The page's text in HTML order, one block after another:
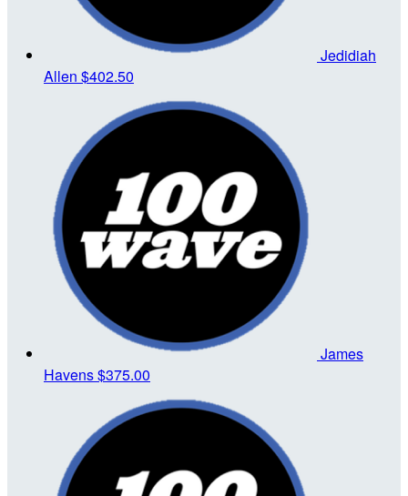
Jedidiah
Allen $402.50
James
Havens$375.00